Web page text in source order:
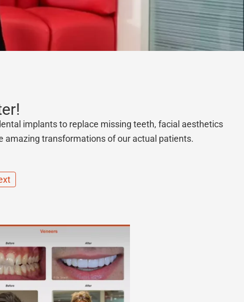
implants to replace missing teeth, facial aesthetics
amazing transformations of our actual patients.